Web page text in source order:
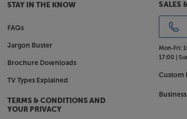
STAY IN THE KNOW
FAQs
Jargon Buster
Brochure Downloads
TV Types Explained
TERMS & CONDITIONS AND
YOUR PRIVACY
SALES
Mon-Fri:
17:00 |
Custom